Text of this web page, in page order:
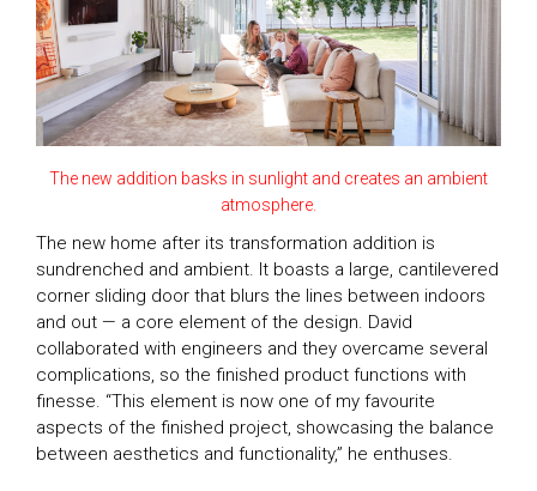
The new addition basks in sunlight and creates an ambient
atmosphere.
The new home after its transformation addition is
sundrenched and ambient. It boasts a large, cantilevered
corner sliding door that blurs the lines between indoors
and out — a core element of the design. David
collaborated with engineers and they overcame several
complications, so the finished product functions with
finesse. “This element is now one of my favourite
aspects of the finished project, showcasing the balance
between aesthetics and functionality,” he enthuses.